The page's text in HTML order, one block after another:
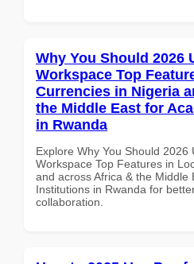
Why You Should 2026
Workspace Top
Currencies in Nigeria
the Middle East for
in Rwanda
Explore Why You Should 2026
Workspace Top Features in
and across Africa & the Middle
Institutions in Rwanda for
collaboration.